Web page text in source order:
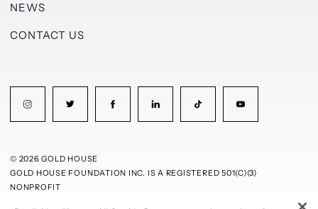
NEWS
CONTACT US
© 2026 GOLD HOUSE
GOLD HOUSE FOUNDATION INC. IS A REGISTERED 501(C)(3)
NONPROFIT